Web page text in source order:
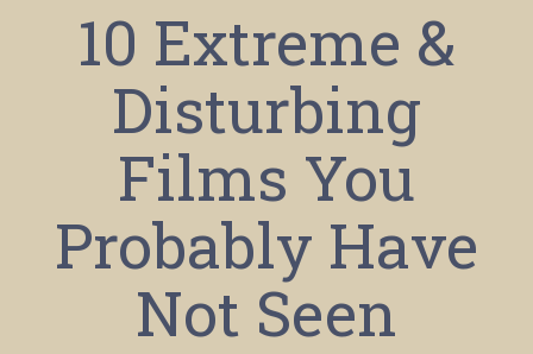
10 Extreme &
Disturbing
Films You
Probably Have
Not Seen